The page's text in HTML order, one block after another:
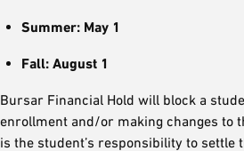
Summer: May 1
Fall: August 1
Bursar Financial Hold will block a
enrollment and/or making changes to
is the student’s responsibility to settle